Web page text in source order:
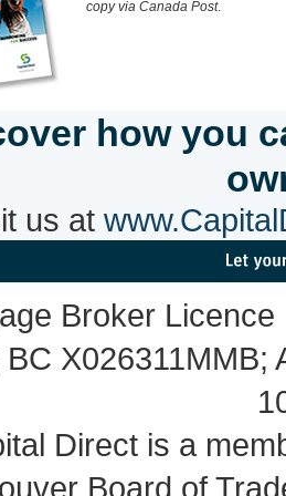
copy via Canada Post.
how you
us at
Broker
BC X026311MMB;
Direct is a
Board of